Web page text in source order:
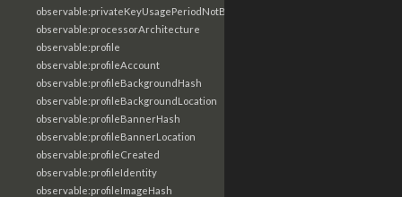
observable:privateKeyUsagePeriodNotBefore
observable:processorArchitecture
observable:profile
observable:profileAccount
observable:profileBackgroundHash
observable:profileBackgroundLocation
observable:profileBannerHash
observable:profileBannerLocation
observable:profileCreated
observable:profileIdentity
observable:profileImageHash